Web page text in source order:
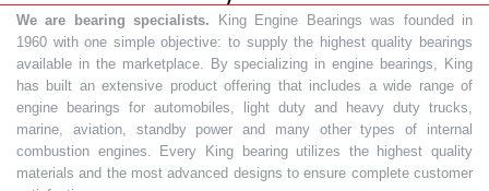
We are bearing specialists. King Engine Bearings was founded in
1960 with one simple objective: to supply the highest quality bearings
available in the marketplace. By specializing in engine bearings, King
has built an extensive product offering that includes a wide range of
engine bearings for automobiles, light duty and heavy duty trucks,
marine, aviation, standby power and many other types of internal
combustion engines. Every King bearing utilizes the highest quality
materials and the most advanced designs to ensure complete customer